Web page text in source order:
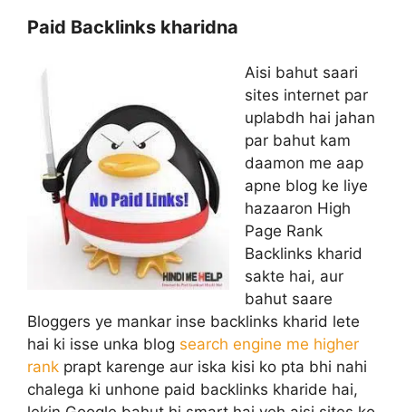
Paid Backlinks kharidna
Aisi bahut saari
sites internet par
uplabdh hai jahan
par bahut kam
daamon me aap
apne blog ke liye
hazaaron High
Page Rank
Backlinks kharid
sakte hai, aur
bahut saare
Bloggers ye mankar inse backlinks kharid lete
hai ki isse unka blog search engine me higher
rank prapt karenge aur iska kisi ko pta bhi nahi
chalega ki unhone paid backlinks kharide hai,